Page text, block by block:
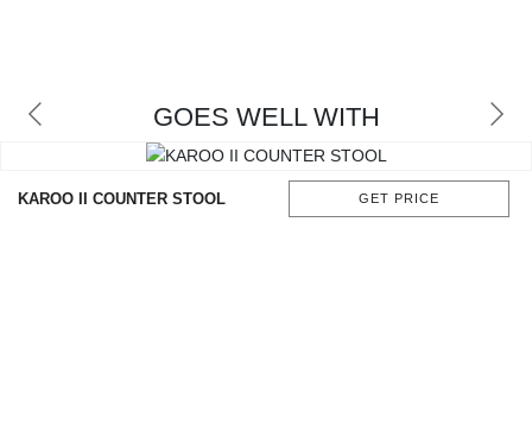
GOES WELL WITH
KAROO II COUNTER STOOL GET PRICE